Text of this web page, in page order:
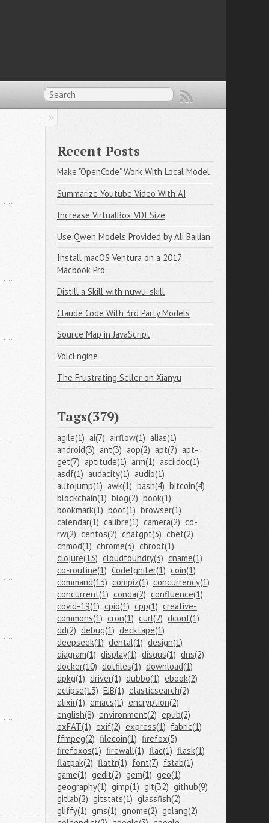
Recent Posts
Make "OpenCode" Work With Local Model
Summarize Youtube Video With AI
Increase VirtualBox VDI Size
Use Qwen Models Provided by Ali Bailian
Install macOS Ventura on a 2017
Macbook Pro
Distill a Skill with nuwu-skill
Claude Code With 3rd Party Models
Source Map in JavaScript
VolcEngine
The Frustrating Seller on Xianyu
Tags(379)
agile(1) ai(7) airflow(1) alias(1)
android(3) ant(3) aop(2) apt(7) apt-
get(7) aptitude(1) arm(1) asciidoc(1)
asdf(1) audacity(1) audio(1)
autojump(1) awk(1) bash(4) bitcoin(4)
blockchain(1) blog(2) book(1)
bookmark(1) boot(1) browser(1)
calendar(1) calibre(1) camera(2) cd-
rw(2) centos(2) chatgpt(3) chef(2)
chmod(1) chrome(3) chroot(1)
clojure(13) cloudfoundry(3) cname(1)
co-routine(1) CodeIgniter(1) coin(1)
command(13) compiz(1) concurrency(1)
concurrent(1) conda(2) confluence(1)
covid-19(1) cpio(1) cpp(1) creative-
commons(1) cron(1) curl(2) dconf(1)
dd(2) debug(1) decktape(1)
deepseek(1) dental(1) design(1)
diagram(1) display(1) disqus(1) dns(2)
docker(10) dotfiles(1) download(1)
dpkg(1) driver(1) dubbo(1) ebook(2)
eclipse(13) EJB(1) elasticsearch(2)
elixir(1) emacs(1) encryption(2)
english(8) environment(2) epub(2)
exFAT(1) exif(2) express(1) fabric(1)
ffmpeg(2) filecoin(1) firefox(5)
firefoxos(1) firewall(1) flac(1) flask(1)
flatpak(2) flattr(1) font(7) fstab(1)
game(1) gedit(2) gem(1) geo(1)
geography(1) gimp(1) git(32) github(9)
gitlab(2) gitstats(1) glassfish(2)
gliffy(1) gms(1) gnome(2) golang(2)